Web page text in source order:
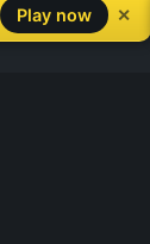
Play now ✕